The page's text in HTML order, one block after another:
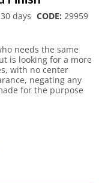
30 days CODE: 29959
needs the same
is looking for a more
with no center
negating any
for the purpose